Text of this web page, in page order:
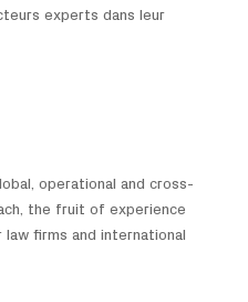
experts dans leur
operational and cross-
the fruit of experience
law firms and international